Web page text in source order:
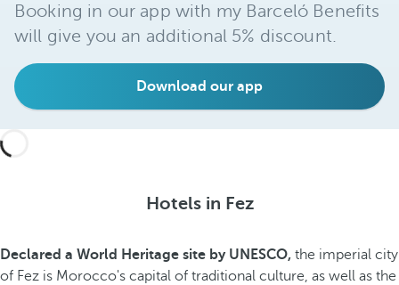
Booking in our app with my Barceló Benefits
will give you an additional 5% discount.
Download our app
Hotels in Fez
Declared a World Heritage site by UNESCO, the imperial city
of Fez is Morocco's capital of traditional culture, as well as the